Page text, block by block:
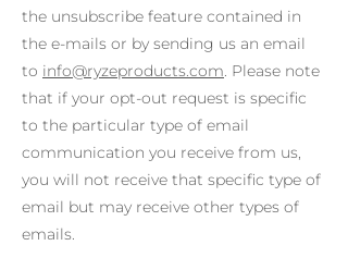
the unsubscribe feature contained in
the e-mails or by sending us an email
to info@ryzeproducts.com. Please note
that if your opt-out request is specific
to the particular type of email
communication you receive from us,
you will not receive that specific type of
email but may receive other types of
emails.